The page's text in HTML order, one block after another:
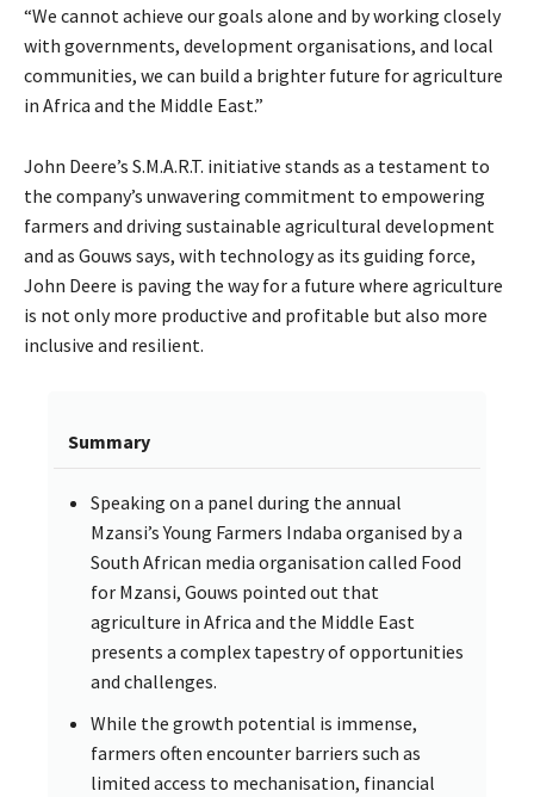
“We cannot achieve our goals alone and by working closely
with governments, development organisations, and local
communities, we can build a brighter future for agriculture
in Africa and the Middle East.”
John Deere’s S.M.A.R.T. initiative stands as a testament to
the company’s unwavering commitment to empowering
farmers and driving sustainable agricultural development
and as Gouws says, with technology as its guiding force,
John Deere is paving the way for a future where agriculture
is not only more productive and profitable but also more
inclusive and resilient.
Summary
Speaking on a panel during the annual
Mzansi’s Young Farmers Indaba organised by a
South African media organisation called Food
for Mzansi, Gouws pointed out that
agriculture in Africa and the Middle East
presents a complex tapestry of opportunities
and challenges.
While the growth potential is immense,
farmers often encounter barriers such as
limited access to mechanisation, financial